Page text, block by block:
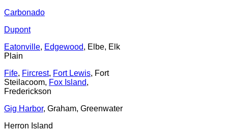
Carbonado
Dupont
Eatonville, Edgewood, Elbe, Elk
Plain
Fife, Fircrest, Fort Lewis, Fort
Steilacoom, Fox Island,
Frederickson
Gig Harbor, Graham, Greenwater
Herron Island